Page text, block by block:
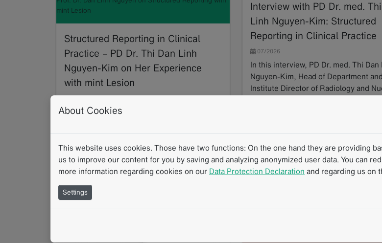
mint Lesion
Structured Reporting in Clinical
Practice – PD Dr. Thi Dan Linh
Nguyen-Kim on Her Experience
with mint Lesion
How does structured reporting support
reporting provides the foundation for
consistent, transparent, and…
Read more
Clinical Research
Interview with PD Dr. med.
Linh Nguyen-Kim: Structured
Reporting in Clinical Practice
07/2026
In this interview, PD Dr. med. Thi Dan
Nguyen-Kim, Head of Department and
Institute Director of Radiology and
About Cookies
This website uses cookies. Those have two functions: On the one hand they are providing
us to improve our content for you by saving and analyzing anonymized user data. You can
more information regarding cookies on our Data Protection Declaration and regarding us on
Settings